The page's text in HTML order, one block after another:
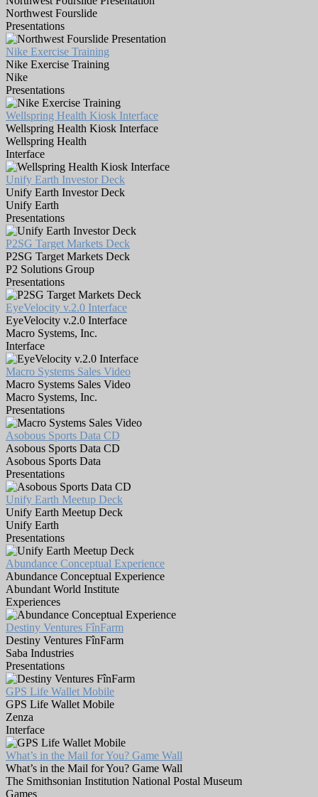
Northwest Fourslide
Presentations
Nike Exercise Training
Nike Exercise Training
Nike
Presentations
Wellspring Health Kiosk Interface
Wellspring Health Kiosk Interface
Wellspring Health
Interface
Unify Earth Investor Deck
Unify Earth Investor Deck
Unify Earth
Presentations
P2SG Target Markets Deck
P2SG Target Markets Deck
P2 Solutions Group
Presentations
EyeVelocity v.2.0 Interface
EyeVelocity v.2.0 Interface
Macro Systems, Inc.
Interface
Macro Systems Sales Video
Macro Systems Sales Video
Macro Systems, Inc.
Presentations
Asobous Sports Data CD
Asobous Sports Data CD
Asobous Sports Data
Presentations
Unify Earth Meetup Deck
Unify Earth Meetup Deck
Unify Earth
Presentations
Abundance Conceptual Experience
Abundance Conceptual Experience
Abundant World Institute
Experiences
Destiny Ventures FînFarm
Destiny Ventures FînFarm
Saba Industries
Presentations
GPS Life Wallet Mobile
GPS Life Wallet Mobile
Zenza
Interface
What’s in the Mail for You? Game Wall
What’s in the Mail for You? Game Wall
The Smithsonian Institution National Postal Museum
Games